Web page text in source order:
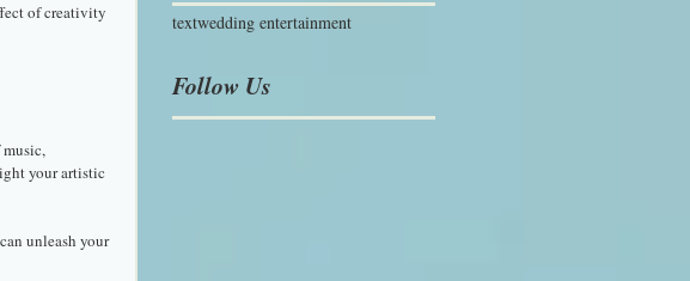
of creativity
your artistic
unleash your
textwedding entertainment
Follow Us